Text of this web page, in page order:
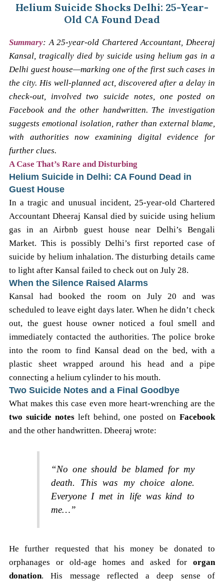
Helium Suicide Shocks Delhi: 25-Year-
Old CA Found Dead
Summary:A 25-year-old Chartered Accountant, Dheeraj
Kansal, tragically died by suicide using helium gas in a
Delhi guest house—marking one of the first such cases in
the city. His well-planned act, discovered after a delay in
check-out, involved two suicide notes, one posted on
Facebook and the other handwritten. The investigation
suggests emotional isolation, rather than external blame,
with authorities now examining digital evidence for
further clues.
A Case That’s Rare and Disturbing
Helium Suicide in Delhi: CA Found Dead in
Guest House
In a tragic and unusual incident, 25-year-old Chartered
Accountant Dheeraj Kansal died by suicide using helium
gas in an Airbnb guest house near Delhi’s Bengali
Market. This is possibly Delhi’s first reported case of
suicide by helium inhalation. The disturbing details came
to light after Kansal failed to check out on July 28.
When the Silence Raised Alarms
Kansal had booked the room on July 20 and was
scheduled to leave eight days later. When he didn’t check
out, the guest house owner noticed a foul smell and
immediately contacted the authorities. The police broke
into the room to find Kansal dead on the bed, with a
plastic sheet wrapped around his head and a pipe
connecting a helium cylinder to his mouth.
Two Suicide Notes and a Final Goodbye
What makes this case even more heart-wrenching are the
two suicide notes left behind, one posted on Facebook
and the other handwritten. Dheeraj wrote:
“No one should be blamed for my
death. This was my choice alone.
Everyone I met in life was kind to
me…”
He further requested that his money be donated to
orphanages or old-age homes and asked for organ
donation. His message reflected a deep sense of